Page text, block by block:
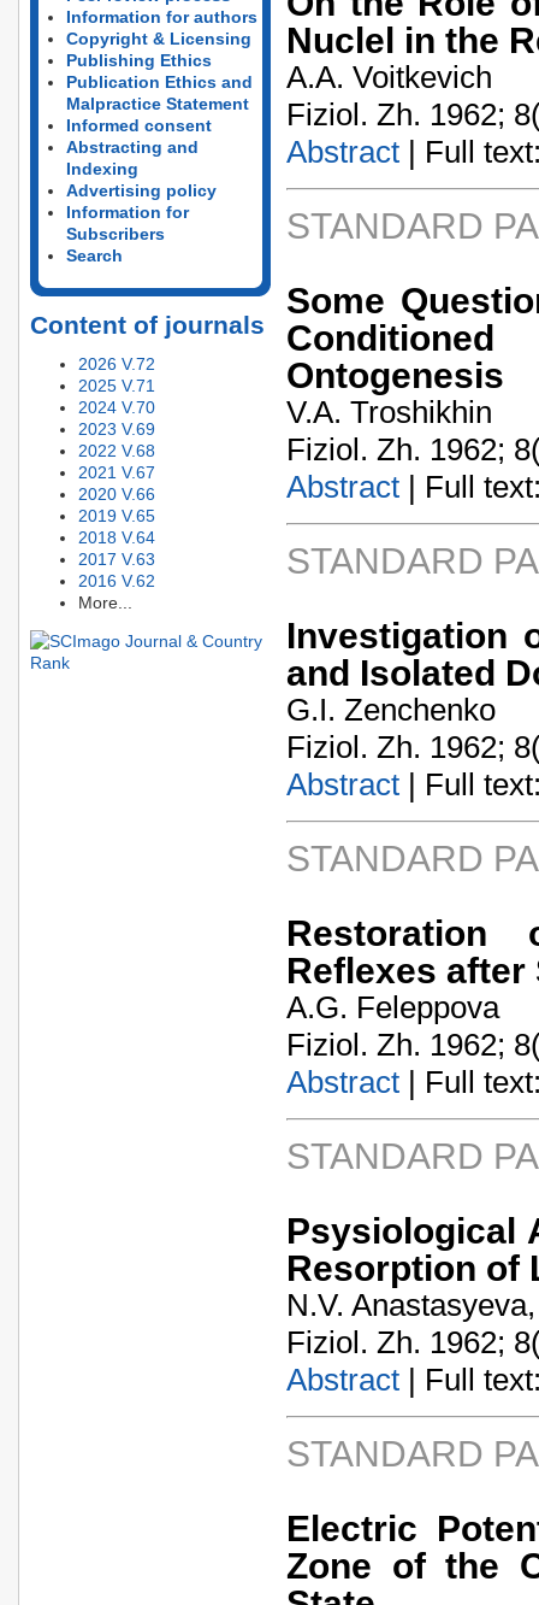
Information for authors
Copyright & Licensing
Publishing Ethics
Publication Ethics and
Malpractice Statement
Informed consent
Abstracting and
Indexing
Advertising policy
Information for
Subscribers
Search
Content of journals
2026 V.72
2025 V.71
2024 V.70
2023 V.69
2022 V.68
2021 V.67
2020 V.66
2019 V.65
2018 V.64
2017 V.63
2016 V.62
More...
Nuclel in the
A.A. Voitkevich
Fiziol. Zh. 1962;
Abstract | Full
STANDARD
Some
Ontogenesis
V.A. Troshikhin
Fiziol. Zh. 1962;
Abstract | Full
STANDARD
Investigation
and Isolated
G.I. Zenchenko
Fiziol. Zh. 1962;
Abstract | Full
STANDARD
Restoration
Reflexes
A.G. Feleppova
Fiziol. Zh. 1962;
Abstract | Full
STANDARD
Psysiological
Resorption of
N.V.
Fiziol. Zh. 1962;
Abstract | Full
STANDARD
Electric
Zone of the